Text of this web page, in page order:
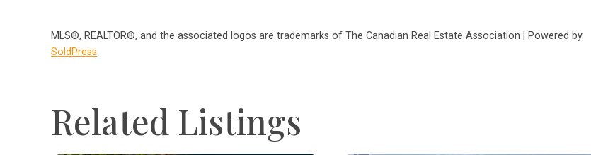
MLS®, REALTOR®, and the associated logos are trademarks of The Canadian Real Estate Association | Powered by
SoldPress
Related Listings